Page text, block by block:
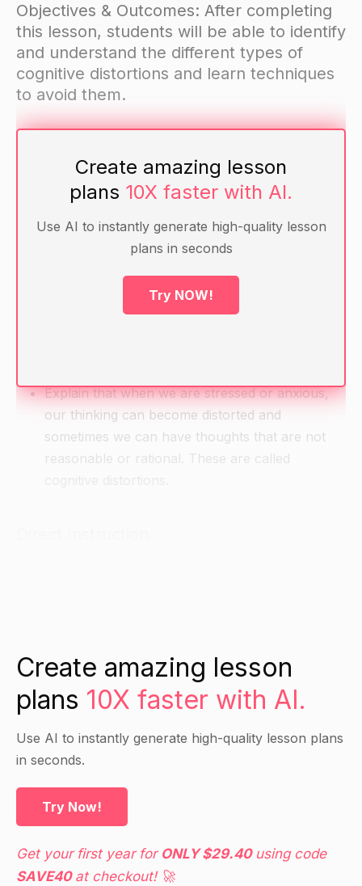
Objectives & Outcomes: After completing
this lesson, students will be able to identify
and understand the different types of
cognitive distortions and learn techniques
to avoid them.
Handout with examples of cognitive distortions
Pen or pencil for each student
Ask students to think about a time when they felt
really anxious or stressed.
Explain that when we are stressed or anxious,
our thinking can become distorted and
sometimes we can have thoughts that are not
reasonable or rational. These are called
distortions and correcting them with more
rational and realistic thinking.
Guided Practice
Demonstrate some of the more common
cognitive distortions and have students identify
them in their own thinking.
Then demonstrate some techniques for
correcting them (e.g. reality testing, challenging
irrational beliefs, etc.).
Create amazing lesson
plans 10X faster with AI.
Use AI to instantly generate high-quality lesson
plans in seconds
Try NOW!
Create amazing lesson
plans 10X faster with AI.
Use AI to instantly generate high-quality lesson plans
in seconds.
Try Now!
Get your first year for ONLY $29.40using code
SAVE40at checkout! 🚀